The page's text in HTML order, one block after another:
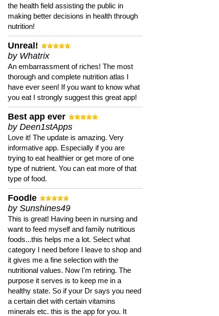
the health field assisting the public in
making better decisions in health through
nutrition!
Unreal!
by Whatrix
An embarrassment of riches! The most
thorough and complete nutrition atlas I
have ever seen! If you want to know what
you eat I strongly suggest this great app!
Best app ever
by Deen1stApps
Love it! The update is amazing. Very
informative app. Especially if you are
trying to eat healthier or get more of one
type of nutrient. You can eat more of that
type of food.
Foodle
by Sunshines49
This is great! Having been in nursing and
want to feed myself and family nutritious
foods...this helps me a lot. Select what
category I need before I leave to shop and
it gives me a fine selection with the
nutritional values. Now I'm retiring. The
purpose it serves is to keep me in a
healthy state. So if your Dr says you need
a certain diet with certain vitamins
minerals etc. this is the app for you. It